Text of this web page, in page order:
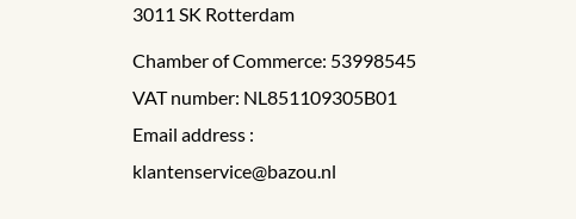
3011 SK Rotterdam
Chamber of Commerce: 53998545
VAT number: NL851109305B01
Email address :
klantenservice@bazou.nl